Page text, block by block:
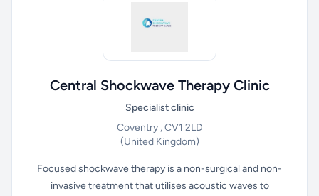
Central Shockwave Therapy Clinic
Specialist clinic
Coventry , CV1 2LD
(United Kingdom)
Focused shockwave therapy is a non-surgical and non-
invasive treatment that utilises acoustic waves to